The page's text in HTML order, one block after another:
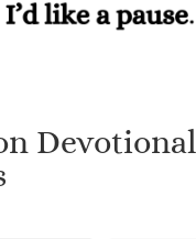
Devotional